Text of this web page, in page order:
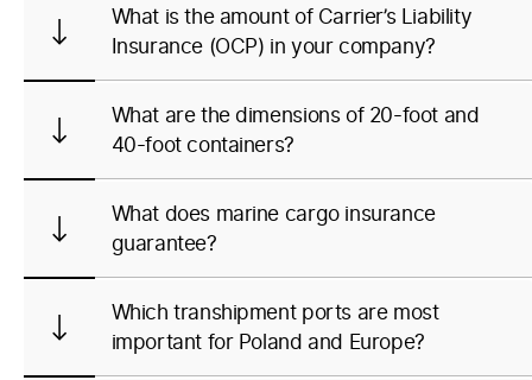
What is the amount of Carrier’s Liability
Insurance (OCP) in your company?
What are the dimensions of 20-foot and
40-foot containers?
What does marine cargo insurance
guarantee?
Which transhipment ports are most
important for Poland and Europe?